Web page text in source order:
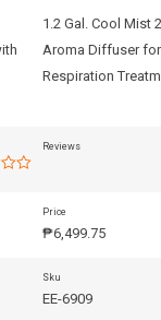
1.2 Gal. Cool Mist
Aroma Diffuser
Respiration
Reviews
Price
₱6,499.75
Sku
EE-6909